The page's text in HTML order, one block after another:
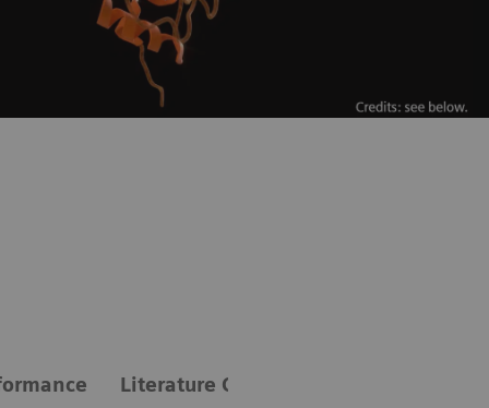
Literature Compendium: A review